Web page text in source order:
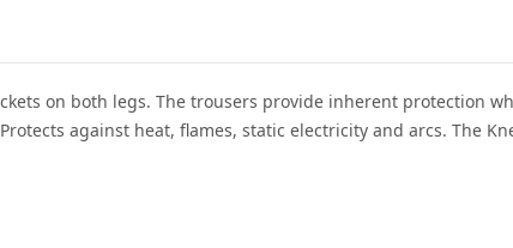
on both legs. The trousers provide inherent protection
against heat, flames, static electricity and arcs. The